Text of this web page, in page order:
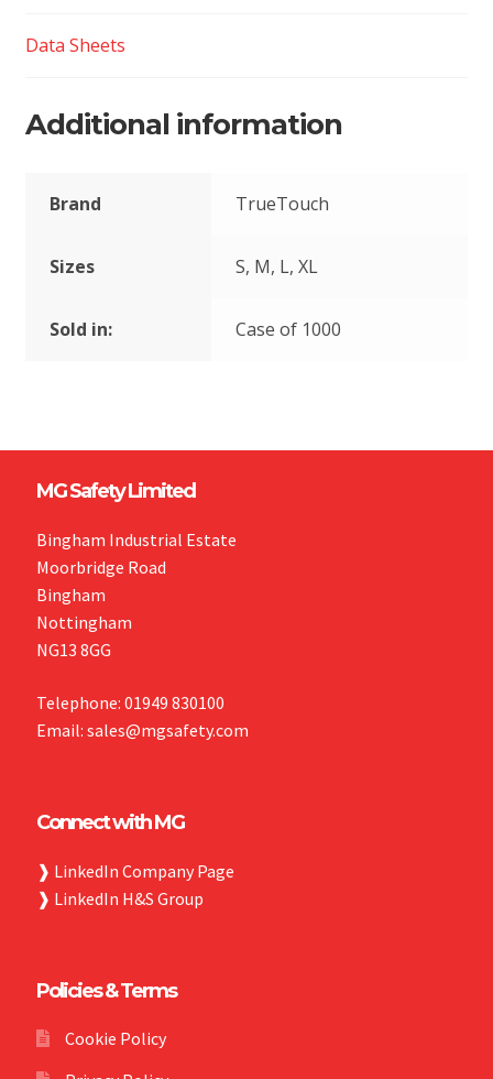
Data Sheets
Additional information
Brand TrueTouch
Sizes S, M, L, XL
Sold in: Case of 1000
MG Safety Limited
Bingham Industrial Estate
Moorbridge Road
Bingham
Nottingham
NG13 8GG
Telephone: 01949 830100
Email: sales@mgsafety.com
Connect with MG
❱ LinkedIn Company Page
❱ LinkedIn H&S Group
Policies & Terms
Cookie Policy